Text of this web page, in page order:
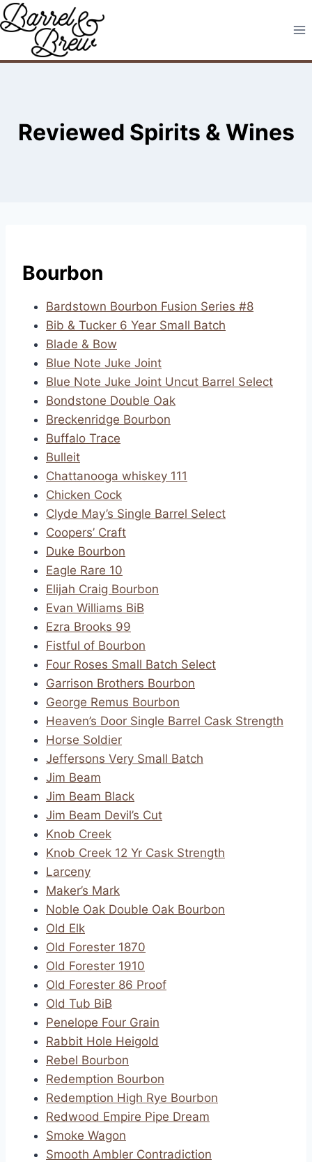
Skip
to
content
Reviewed Spirits & Wines
Bourbon
Bardstown Bourbon Fusion Series #8
Bib & Tucker 6 Year Small Batch
Blade & Bow
Blue Note Juke Joint
Blue Note Juke Joint Uncut Barrel Select
Bondstone Double Oak
Breckenridge Bourbon
Buffalo Trace
Bulleit
Chattanooga whiskey 111
Chicken Cock
Clyde May’s Single Barrel Select
Coopers’ Craft
Duke Bourbon
Eagle Rare 10
Elijah Craig Bourbon
Evan Williams BiB
Ezra Brooks 99
Fistful of Bourbon
Four Roses Small Batch Select
Garrison Brothers Bourbon
George Remus Bourbon
Heaven’s Door Single Barrel Cask Strength
Horse Soldier
Jeffersons Very Small Batch
Jim Beam
Jim Beam Black
Jim Beam Devil’s Cut
Knob Creek
Knob Creek 12 Yr Cask Strength
Larceny
Maker’s Mark
Noble Oak Double Oak Bourbon
Old Elk
Old Forester 1870
Old Forester 1910
Old Forester 86 Proof
Old Tub BiB
Penelope Four Grain
Rabbit Hole Heigold
Rebel Bourbon
Redemption Bourbon
Redemption High Rye Bourbon
Redwood Empire Pipe Dream
Smoke Wagon
Smooth Ambler Contradiction